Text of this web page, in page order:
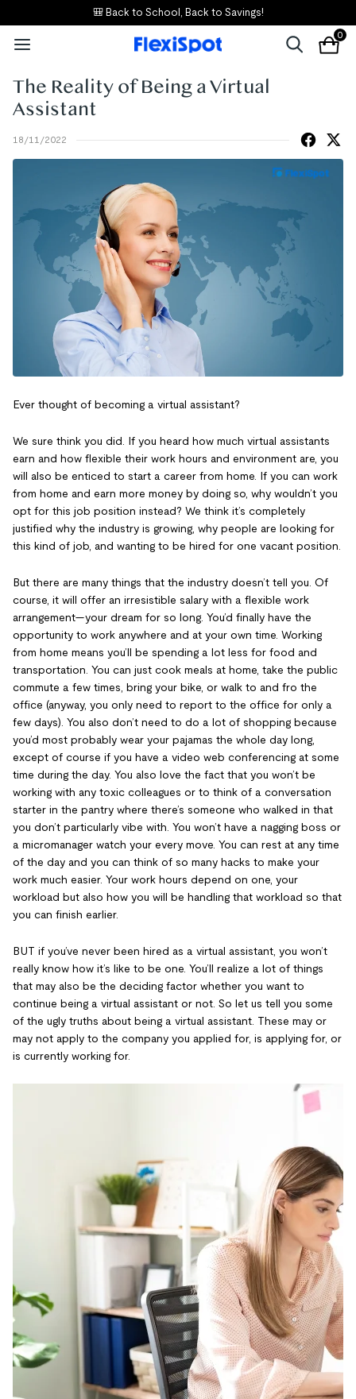
🎒 Back to School, Back to Savings!
0
The Reality of Being a Virtual
Assistant
18/11/2022
Ever thought of becoming a virtual assistant?
We sure think you did. If you heard how much virtual assistants
earn and how flexible their work hours and environment are, you
will also be enticed to start a career from home. If you can work
from home and earn more money by doing so, why wouldn’t you
opt for this job position instead? We think it’s completely
justified why the industry is growing, why people are looking for
this kind of job, and wanting to be hired for one vacant position.
But there are many things that the industry doesn’t tell you. Of
course, it will offer an irresistible salary with a flexible work
arrangement—your dream for so long. You’d finally have the
opportunity to work anywhere and at your own time. Working
from home means you’ll be spending a lot less for food and
transportation. You can just cook meals at home, take the public
commute a few times, bring your bike, or walk to and fro the
office (anyway, you only need to report to the office for only a
few days). You also don’t need to do a lot of shopping because
you’d most probably wear your pajamas the whole day long,
except of course if you have a video web conferencing at some
time during the day. You also love the fact that you won’t be
working with any toxic colleagues or to think of a conversation
starter in the pantry where there’s someone who walked in that
you don’t particularly vibe with. You won’t have a nagging boss or
a micromanager watch your every move. You can rest at any time
of the day and you can think of so many hacks to make your
work much easier. Your work hours depend on one, your
workload but also how you will be handling that workload so that
you can finish earlier.
BUT if you’ve never been hired as a virtual assistant, you won’t
really know how it’s like to be one. You’ll realize a lot of things
that may also be the deciding factor whether you want to
continue being a virtual assistant or not. So let us tell you some
of the ugly truths about being a virtual assistant. These may or
may not apply to the company you applied for, is applying for, or
is currently working for.